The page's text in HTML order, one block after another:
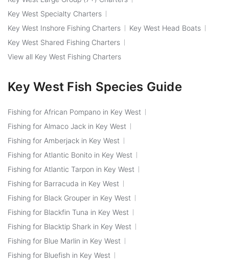
Key West Specialty Charters
Key West Inshore Fishing Charters
Key West Head Boats
Key West Shared Fishing Charters
View all Key West Fishing Charters
Key West Fish Species Guide
Fishing for African Pompano in Key West
Fishing for Almaco Jack in Key West
Fishing for Amberjack in Key West
Fishing for Atlantic Bonito in Key West
Fishing for Atlantic Tarpon in Key West
Fishing for Barracuda in Key West
Fishing for Black Grouper in Key West
Fishing for Blackfin Tuna in Key West
Fishing for Blacktip Shark in Key West
Fishing for Blue Marlin in Key West
Fishing for Bluefish in Key West